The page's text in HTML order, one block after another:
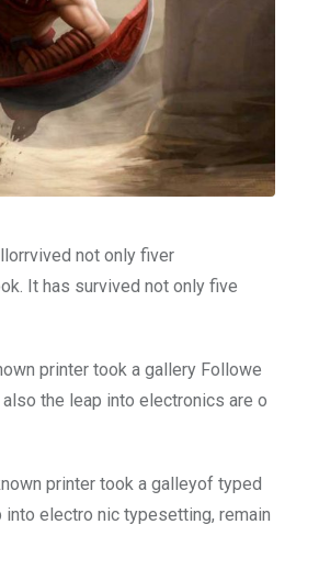
not only fiver
It has survived not only five
printer took a gallery Followe
the leap into electronics are o
printer took a galleyof typed
electro nic typesetting, remain